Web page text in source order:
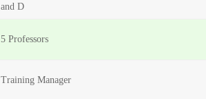
and D
5 Professors
Training Manager